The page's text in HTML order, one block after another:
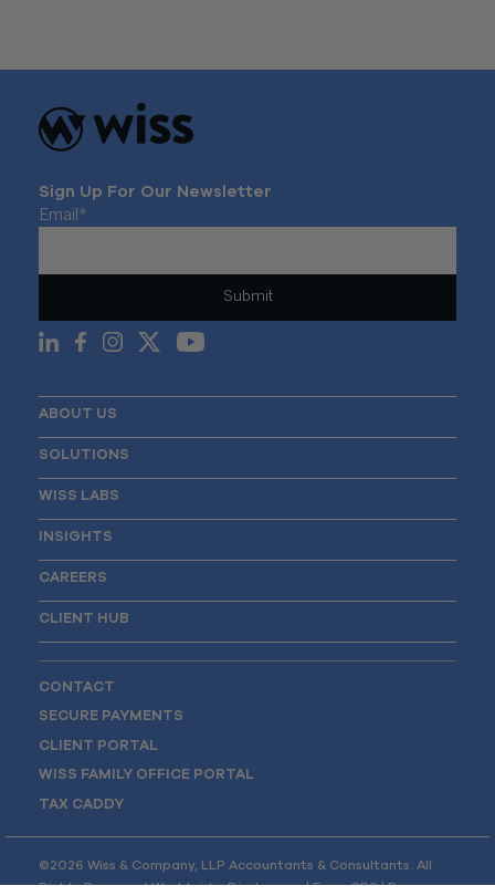
Sign Up For Our Newsletter
Email *
ABOUT US
SOLUTIONS
WISS LABS
INSIGHTS
CAREERS
CLIENT HUB
CONTACT
SECURE PAYMENTS
CLIENT PORTAL
WISS FAMILY OFFICE PORTAL
TAX CADDY
©2026 Wiss & Company, LLP Accountants & Consultants. All
Rights Reserved Worldwide.Disclosures|Form CRS|Privacy